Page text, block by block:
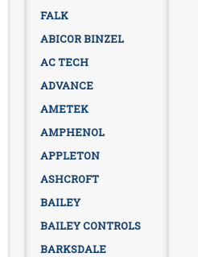
FALK
ABICOR BINZEL
AC TECH
ADVANCE
AMETEK
AMPHENOL
APPLETON
ASHCROFT
BAILEY
BAILEY CONTROLS
BARKSDALE